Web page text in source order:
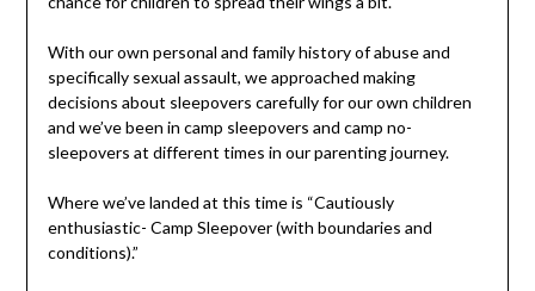
With our own personal and family history of abuse and
specifically sexual assault, we approached making
decisions about sleepovers carefully for our own children
and we’ve been in camp sleepovers and camp no-
sleepovers at different times in our parenting journey.
Where we’ve landed at this time is “Cautiously
enthusiastic- Camp Sleepover (with boundaries and
conditions).”